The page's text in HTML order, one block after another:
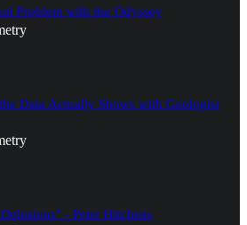
Problem with the Odyssey
Data Actually Shows with Geologist
- Peter Hitchens